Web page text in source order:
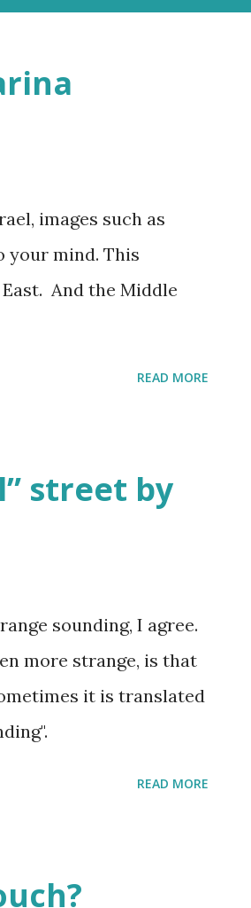
the melody of
bright rays Turning
of light never stops
images such as
your mind. This
And the Middle
READ MORE
street by
sounding, I agree.
more strange, is that
it is translated
READ MORE